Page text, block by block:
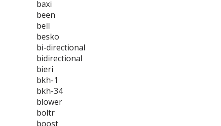
baxi
been
bell
besko
bi-directional
bidirectional
bieri
bkh-1
bkh-34
blower
boltr
boost